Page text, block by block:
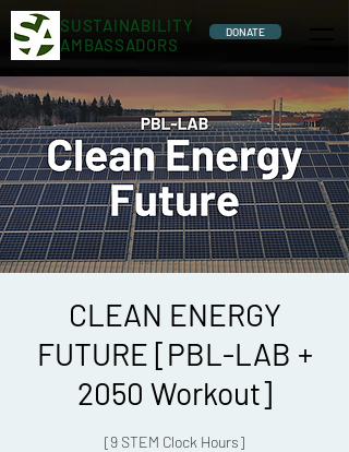
SUSTAINABILITY
AMBASSADORS
DONATE
CLEAN ENERGY
FUTURE [PBL-LAB +
2050 Workout]
[9 STEM Clock Hours]